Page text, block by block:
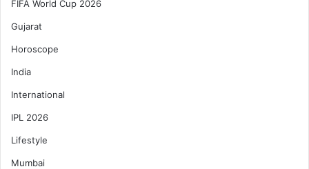
FIFA World Cup 2026
Gujarat
Horoscope
India
International
IPL 2026
Lifestyle
Mumbai